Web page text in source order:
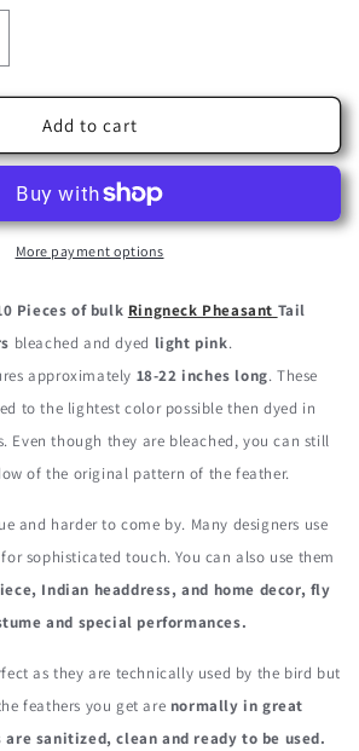
Add to cart
More payment options
Pieces of bulk Ringneck Pheasant Tail
bleached and dyed light pink.
approximately 18-22 inches long. These
to the lightest color possible then dyed in
Even though they are bleached, you can still
of the original pattern of the feather.
and harder to come by. Many designers use
sophisticated touch. You can also use them
Indian headdress, and home decor, fly
and special performances.
as they are technically used by the bird but
feathers you get are normally in great
sanitized, clean and ready to be used.